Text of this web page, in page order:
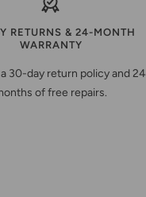
RETURNS & 24-MONTH
WARRANTY
30-day return policy and 24
of free repairs.